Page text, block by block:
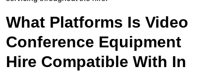
What Platforms Is Video
Conference Equipment
Hire Compatible With In